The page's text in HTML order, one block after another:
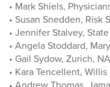
• Mark Shiels,
• Susan Snedden, Risk
• Jennifer Stalvey,
• Angela Stoddard,
• Gail Sydow, Zurich,
• Kara Tencellent,